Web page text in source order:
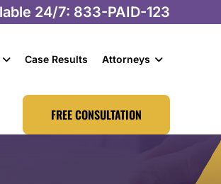
24/7: 833-PAID-123
Case Results Attorneys
FREE CONSULTATION